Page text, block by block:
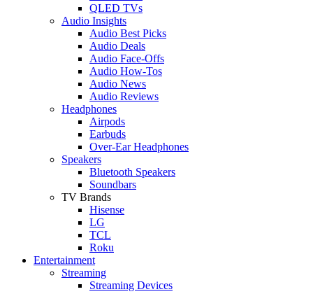
QLED TVs
Audio Insights
Audio Best Picks
Audio Deals
Audio Face-Offs
Audio How-Tos
Audio News
Audio Reviews
Headphones
Airpods
Earbuds
Over-Ear Headphones
Speakers
Bluetooth Speakers
Soundbars
TV Brands
Hisense
LG
TCL
Roku
Entertainment
Streaming
Streaming Devices